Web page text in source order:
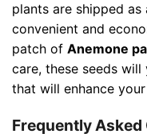
plants are shipped
convenient and
patch of Anemone
care, these seeds
that will enhance
Frequently Asked